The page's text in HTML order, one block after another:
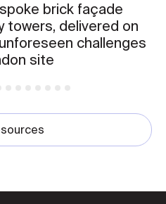
brick façade
towers, delivered on
challenges
site